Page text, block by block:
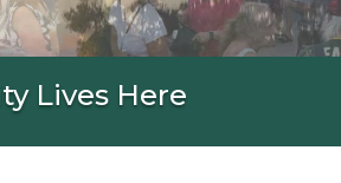
Lives Here